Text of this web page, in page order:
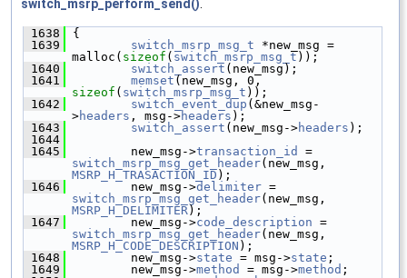
switch_msrp_perform_send().
1638
{
1639
switch_msrp_msg_t *new_msg =
malloc( sizeof ( switch_msrp_msg_t ));
1640
switch_assert (new_msg);
1641
memset
sizeof ( switch_msrp_msg_t ));
1642
switch_event_dup (&new_msg-
>headers , msg->headers );
1643
switch_assert (new_msg->headers );
1644
1645
new_msg->transaction_id
switch_msrp_msg_get_header
MSRP_H_TRASACTION_ID );
1646
new_msg->delimiter
switch_msrp_msg_get_header
MSRP_H_DELIMITER);
1647
new_msg->code_description
switch_msrp_msg_get_header
MSRP_H_CODE_DESCRIPTION );
1648
new_msg->state = msg->state ;
1649
new_msg->method = msg->method ;